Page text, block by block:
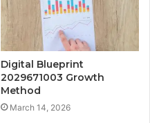
Digital Blueprint
2029671003 Growth
Method
March 14, 2026